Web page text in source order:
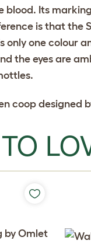
blood. Its
is that the
only one colour
the eyes are